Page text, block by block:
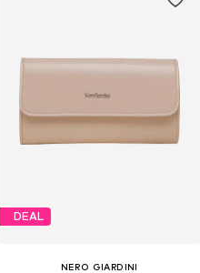
DEAL
NERO GIARDINI